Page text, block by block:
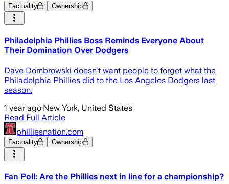
Factuality Ownership
Philadelphia Phillies Boss Reminds Everyone About
Their Domination Over Dodgers
Dave Dombrowski doesn't want people to forget what the
Philadelphia Phillies did to the Los Angeles Dodgers last
season.
1 year ago·New York, United States
Read Full Article
philliesnation.com
Factuality Ownership
Fan Poll: Are the Phillies next in line for a championship?